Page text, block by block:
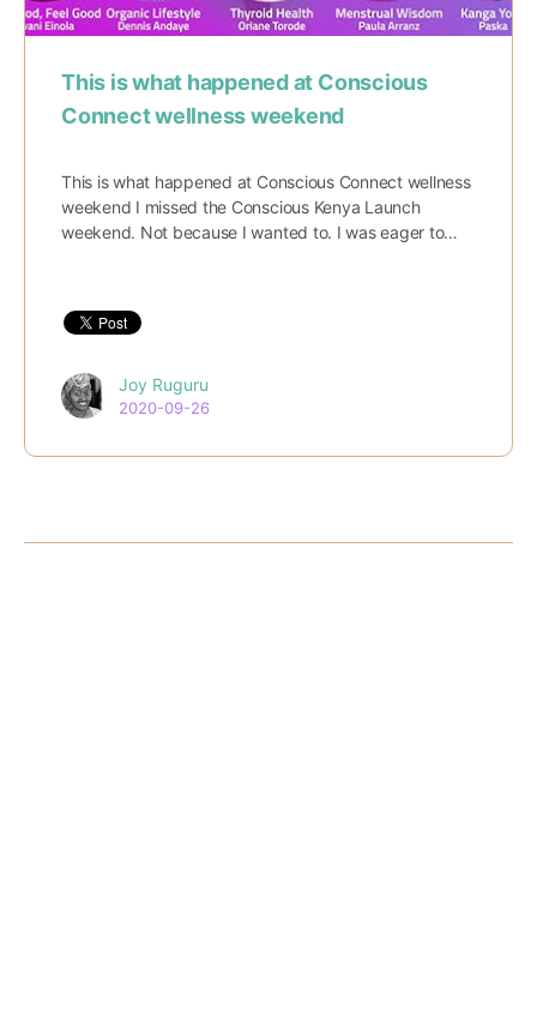
This is what happened at Conscious
Connect wellness weekend
This is what happened at Conscious Connect wellness
weekend I missed the Conscious Kenya Launch
weekend. Not because I wanted to. I was eager to…
Joy Ruguru
2020-09-26